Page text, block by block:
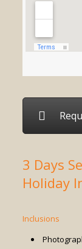
3 Days
Holiday
Inclusions